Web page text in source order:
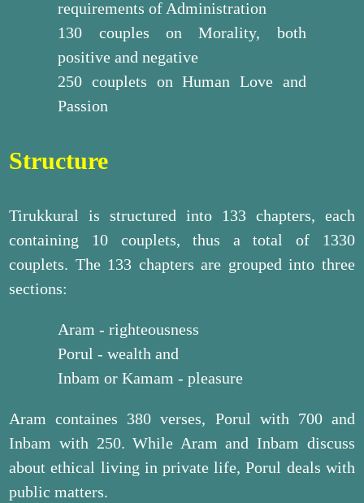
requirements of Administration
130 couples on Morality, both
positive and negative
250 couplets on Human Love and
Passion
Structure
Tirukkural is structured into 133 chapters, each
containing 10 couplets, thus a total of 1330
couplets. The 133 chapters are grouped into three
sections:
Aram - righteousness
Porul - wealth and
Inbam or Kamam - pleasure
Aram containes 380 verses, Porul with 700 and
Inbam with 250. While Aram and Inbam discuss
about ethical living in private life, Porul deals with
public matters.